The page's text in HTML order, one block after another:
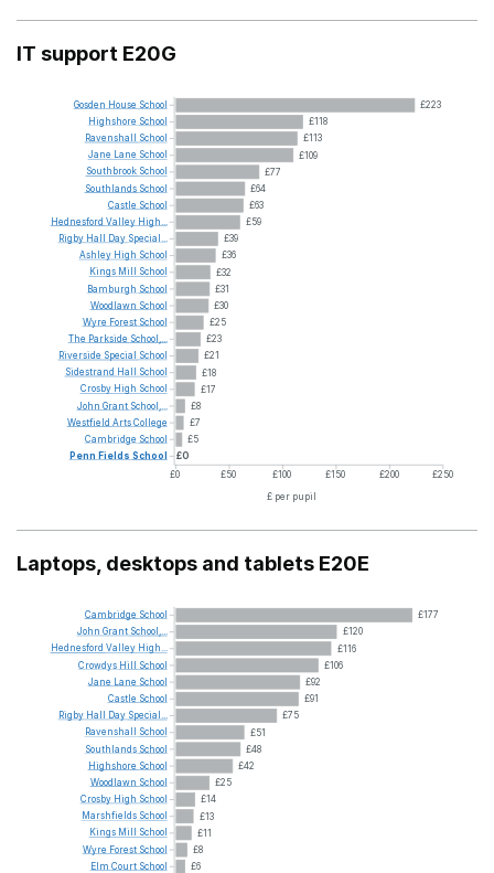
IT support E20G
£223
£118
£113
£109
£77
£64
£63
£59
£39
£36
£32
£31
£30
£25
£23
£21
£18
£17
£8
£7
£5
£0
£0
£50 £100 £150 £200 £250
£ per pupil
Gosden House School
Highshore School
Ravenshall
School
Jane Lane School
Southbrook School
Southlands School
Castle School
Hednesford Valley High...
Rigby Hall Day Special...
Ashley High School
Kings Mill
School
Bamburgh School
Woodlawn School
Wyre Forest School
The Parkside School,...
Riverside Special School
Sidestrand Hall
School
Crosby High School
John Grant School,...
Westfield ArtsCollege
Cambridge School
Penn Fields School
Laptops, desktops and tablets E20E
£177
£120
£116
£106
£92
£91
£75
£51
£48
£42
£25
£14
£13
£11
£8
£6
Cambridge School
John Grant School,...
Hednesford Valley High...
Crowdys Hill
School
Jane
Lane School
Castle School
Rigby Hall Day Special...
Ravenshall
School
Southlands School
Highshore School
Woodlawn School
Crosby High School
Marshfields School
Kings Mill
School
Wyre Forest School
Elm Court School